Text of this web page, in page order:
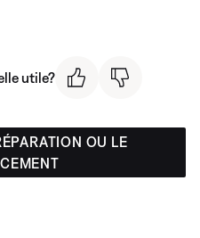
utile?
OU LE